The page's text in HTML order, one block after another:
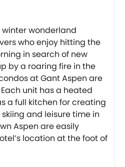
wonderland
who enjoy hitting the
in search of new
by a roaring fire in the
at Gant Aspen are
unit has a heated
a full kitchen for creating
and leisure time in
Aspen are easily
location at the foot of